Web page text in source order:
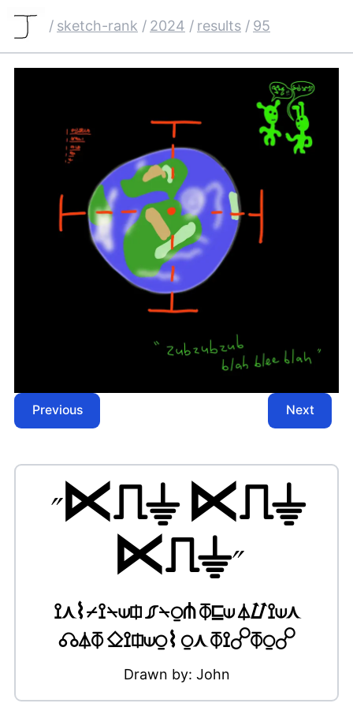
/ sketch-rank / 2024 / results / 95
Previous Next
"⋉⎍⏚ ⋉⎍⏚
⋉⎍⏚"
⟟⋏⌇⌿⟟⍀⟒⎅ ⎎⍀⍜⋔ ⏁⊑⟒ ⏃⌰⟟⟒⋏
☊⏃⏁ ⎐⟟⎅⟒⍜⌇ ⍜⋏ ⏁⟟☍⏁⍜☍
Drawn by: John